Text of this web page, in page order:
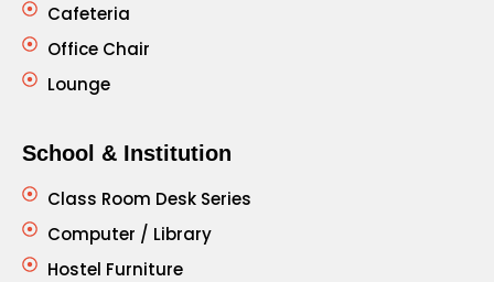
Cafeteria
Office Chair
Lounge
School & Institution
Class Room Desk Series
Computer / Library
Hostel Furniture